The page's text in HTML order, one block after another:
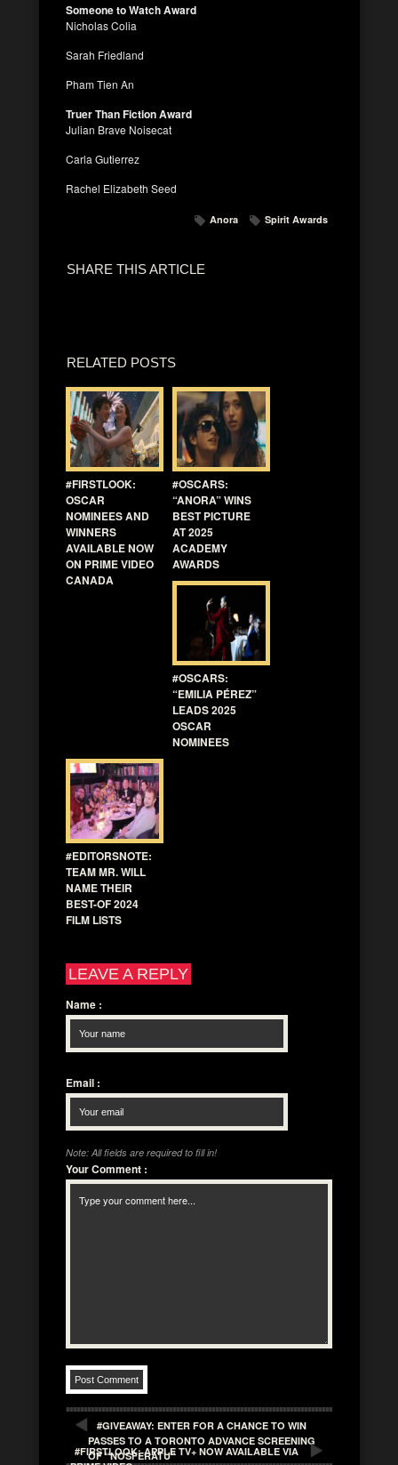
Someone to Watch Award
Nicholas Colia
Sarah Friedland
Pham Tien An
Truer Than Fiction Award
Julian Brave Noisecat
Carla Gutierrez
Rachel Elizabeth Seed
Anora Spirit Awards
SHARE THIS ARTICLE
RELATED POSTS
#FIRSTLOOK:
OSCAR
NOMINEES AND
WINNERS
AVAILABLE NOW
ON PRIME VIDEO
CANADA
#OSCARS:
“ANORA” WINS
BEST PICTURE
AT 2025
ACADEMY
AWARDS
#OSCARS:
“EMILIA PÉREZ”
LEADS 2025
OSCAR
NOMINEES
#EDITORSNOTE:
TEAM MR. WILL
NAME THEIR
BEST-OF 2024
FILM LISTS
LEAVE A REPLY
Name :
Email :
Note: All fields are required to fill in!
Your Comment :
#GIVEAWAY: ENTER FOR A CHANCE TO WIN
PASSES TO A TORONTO ADVANCE SCREENING
OF “NOSFERATU”
#FIRSTLOOK: APPLE TV+ NOW AVAILABLE VIA